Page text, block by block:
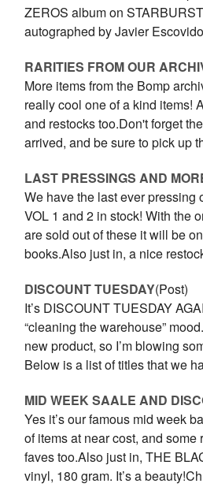
ZEROS album on
autographed by Javier
RARITIES FROM OUR
More items from the Bomp
really cool one of a kind items!
and restocks too.Don't forget
arrived, and be sure to pick up
LAST PRESSINGS AND
We have the last ever pressing
VOL 1 and 2 in stock! With the
are sold out of these it will be
books.Also just in, a nice
DISCOUNT TUESDAY(Post)
It’s DISCOUNT TUESDAY
“cleaning the warehouse”
new product, so I’m blowing
Below is a list of titles that we
MID WEEK SAALE AND
Yes it’s our famous mid week
of items at near cost, and some
faves too.Also just in, THE
vinyl, 180 gram. It’s a beauty!Ch